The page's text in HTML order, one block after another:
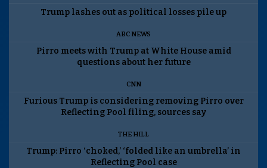
Trump lashes out as political losses pile up
ABC NEWS
Pirro meets with Trump at White House amid
questions about her future
CNN
Furious Trump is considering removing Pirro over
Reflecting Pool filing, sources say
THE HILL
Trump: Pirro ‘choked,’ ‘folded like an umbrella’ in
Reflecting Pool case